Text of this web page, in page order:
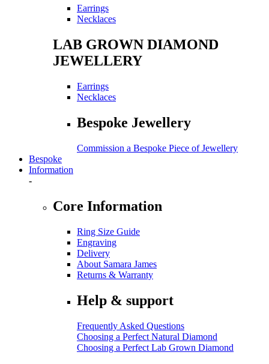
Earrings
Necklaces
LAB GROWN DIAMOND
JEWELLERY
Earrings
Necklaces
Bespoke Jewellery
Commission a Bespoke Piece of Jewellery
Bespoke
Information
-
Core Information
Ring Size Guide
Engraving
Delivery
About Samara James
Returns & Warranty
Help & support
Frequently Asked Questions
Choosing a Perfect Natural Diamond
Choosing a Perfect Lab Grown Diamond